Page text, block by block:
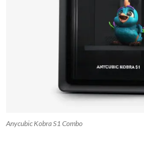
Anycubic Kobra S1 Combo